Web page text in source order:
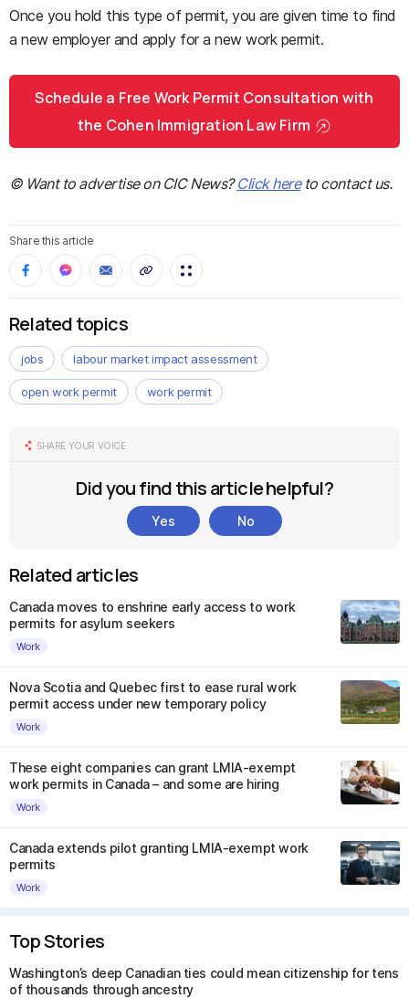
Once you hold this type of permit, you are given time to find
a new employer and apply for a new work permit.
Schedule a Free Work Permit Consultation with
the Cohen Immigration Law Firm
© Want to advertise on CIC News?Click hereto contact us.
Share this article
Related topics
jobs labour market impact assessment
open work permit work permit
SHARE YOUR VOICE
Did you find this article helpful?
Yes No
Related articles
Canada moves to enshrine early access to work
permits for asylum seekers
Work
Nova Scotia and Quebec first to ease rural work
permit access under new temporary policy
Work
These eight companies can grant LMIA-exempt
work permits in Canada – and some are hiring
Work
Canada extends pilot granting LMIA-exempt work
permits
Work
Top Stories
Washington’s deep Canadian ties could mean citizenship for tens
of thousands through ancestry